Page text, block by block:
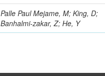
Palle Paul Mejame, M; King, D;
Banhalmi-zakar, Z; He, Y